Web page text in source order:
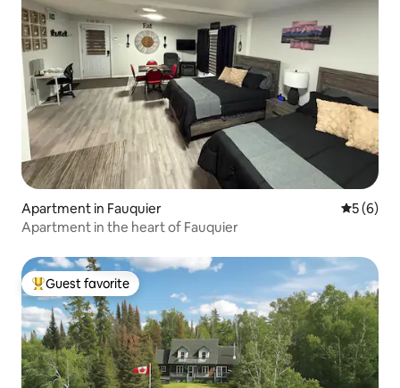
Apartment in Fauquier 5 out of
5 (6)
Apartment in the heart of Fauquier
Top guest favorite
Guest favorite